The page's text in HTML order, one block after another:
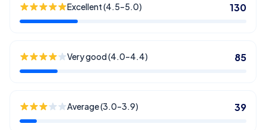
Excellent (4.5–5.0) 130
Very good (4.0–4.4) 85
Average (3.0–3.9) 39